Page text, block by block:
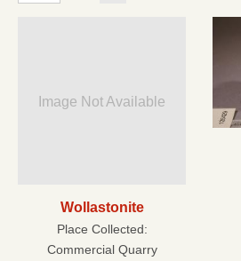
Image Not Available
Wollastonite
Place Collected:
Commercial Quarry